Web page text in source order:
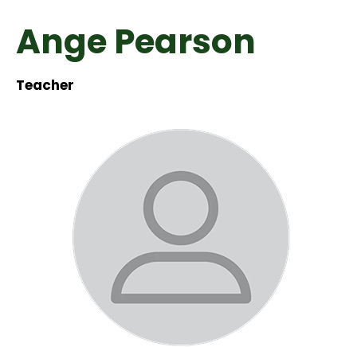
Ange Pearson
Teacher